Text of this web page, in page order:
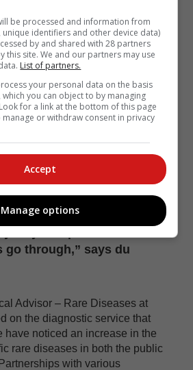
that patients can’t expect
on their particular rare
that local doctors and
diseases. What we would like
upskilled on the following three
rare diseases exist, knowing the
who they think may have a rare
these three boxes, great
been made for the
go through,” says du
Advisor – Rare Diseases at
on the diagnostic service that
have noticed an increase in the
rare diseases in both the public
with various
be processed and information from
unique identifiers and other device data)
by and shared with 28 partners
this site. We and our partners may use
List of partners.
your personal data on the basis
you can object to by managing
for a link at the bottom of this page
or withdraw consent in privacy
Accept
Manage options